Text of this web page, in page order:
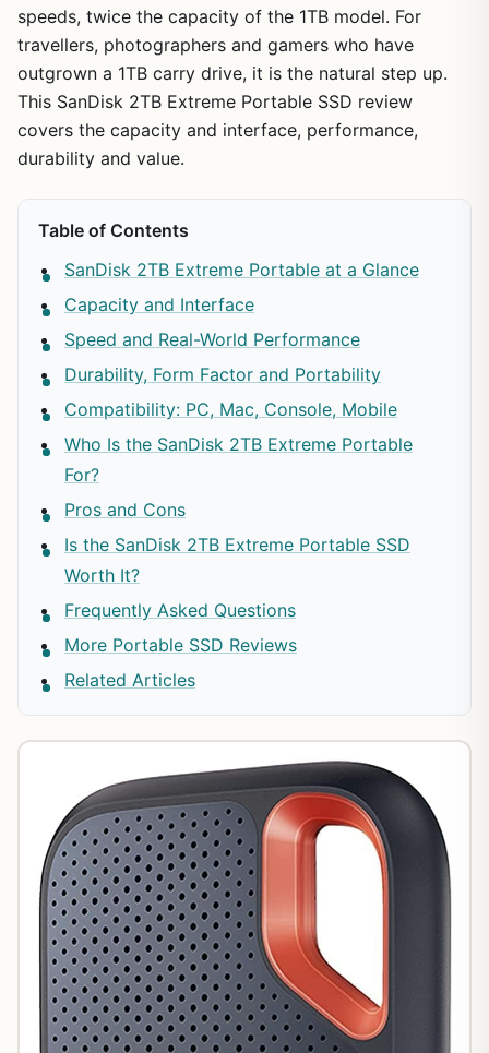
speeds, twice the capacity of the 1TB model. For
travellers, photographers and gamers who have
outgrown a 1TB carry drive, it is the natural step up.
This SanDisk 2TB Extreme Portable SSD review
covers the capacity and interface, performance,
durability and value.
Table of Contents
SanDisk 2TB Extreme Portable at a Glance
Capacity and Interface
Speed and Real-World Performance
Durability, Form Factor and Portability
Compatibility: PC, Mac, Console, Mobile
Who Is the SanDisk 2TB Extreme Portable
For?
Pros and Cons
Is the SanDisk 2TB Extreme Portable SSD
Worth It?
Frequently Asked Questions
More Portable SSD Reviews
Related Articles